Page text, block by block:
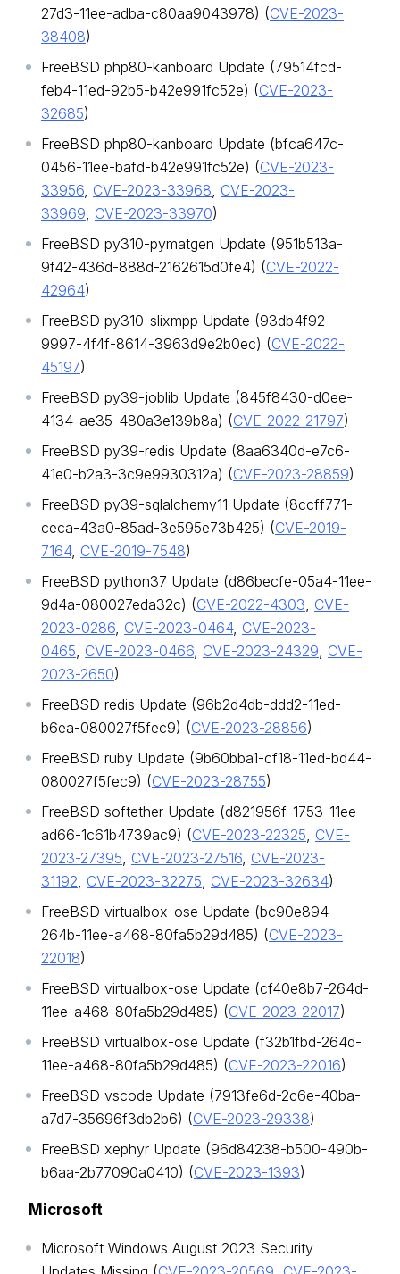
27d3-11ee-adba-c80aa9043978) (CVE-2023-
38408)
FreeBSD php80-kanboard Update (79514fcd-
feb4-11ed-92b5-b42e991fc52e) (CVE-2023-
32685)
FreeBSD php80-kanboard Update (bfca647c-
0456-11ee-bafd-b42e991fc52e) (CVE-2023-
33956, CVE-2023-33968, CVE-2023-
33969, CVE-2023-33970)
FreeBSD py310-pymatgen Update (951b513a-
9f42-436d-888d-2162615d0fe4) (CVE-2022-
42964)
FreeBSD py310-slixmpp Update (93db4f92-
9997-4f4f-8614-3963d9e2b0ec) (CVE-2022-
45197)
FreeBSD py39-joblib Update (845f8430-d0ee-
4134-ae35-480a3e139b8a) (CVE-2022-21797)
FreeBSD py39-redis Update (8aa6340d-e7c6-
41e0-b2a3-3c9e9930312a) (CVE-2023-28859)
FreeBSD py39-sqlalchemy11 Update (8ccff771-
ceca-43a0-85ad-3e595e73b425) (CVE-2019-
7164, CVE-2019-7548)
FreeBSD python37 Update (d86becfe-05a4-11ee-
9d4a-080027eda32c) (CVE-2022-4303, CVE-
2023-0286, CVE-2023-0464, CVE-2023-
0465, CVE-2023-0466, CVE-2023-24329, CVE-
2023-2650)
FreeBSD redis Update (96b2d4db-ddd2-11ed-
b6ea-080027f5fec9) (CVE-2023-28856)
FreeBSD ruby Update (9b60bba1-cf18-11ed-bd44-
080027f5fec9) (CVE-2023-28755)
FreeBSD softether Update (d821956f-1753-11ee-
ad66-1c61b4739ac9) (CVE-2023-22325, CVE-
2023-27395, CVE-2023-27516, CVE-2023-
31192, CVE-2023-32275, CVE-2023-32634)
FreeBSD virtualbox-ose Update (bc90e894-
264b-11ee-a468-80fa5b29d485) (CVE-2023-
22018)
FreeBSD virtualbox-ose Update (cf40e8b7-264d-
11ee-a468-80fa5b29d485) (CVE-2023-22017)
FreeBSD virtualbox-ose Update (f32b1fbd-264d-
11ee-a468-80fa5b29d485) (CVE-2023-22016)
FreeBSD vscode Update (7913fe6d-2c6e-40ba-
a7d7-35696f3db2b6) (CVE-2023-29338)
FreeBSD xephyr Update (96d84238-b500-490b-
b6aa-2b77090a0410) (CVE-2023-1393)
Microsoft
Microsoft Windows August 2023 Security